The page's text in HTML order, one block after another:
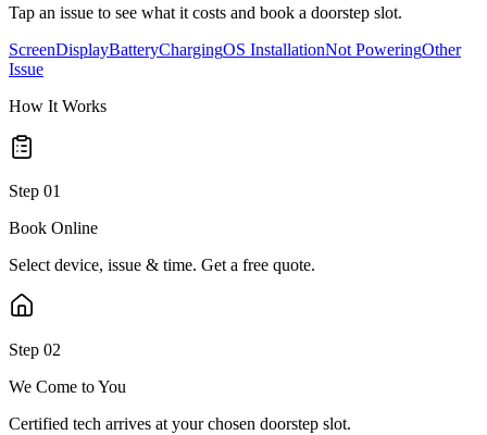
Tap an issue to see what it costs and book a doorstep slot.
ScreenDisplayBatteryChargingOS InstallationNot PoweringOther
Issue
How It Works
Step 01
Book Online
Select device, issue & time. Get a free quote.
Step 02
We Come to You
Certified tech arrives at your chosen doorstep slot.